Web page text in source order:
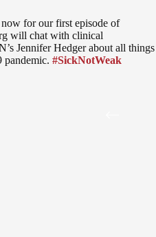
for our first episode of
will chat with clinical
Jennifer Hedger about all things
pandemic. #SickNotWeak